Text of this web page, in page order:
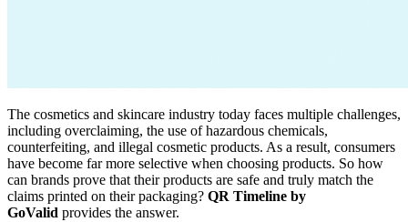
The cosmetics and skincare industry today faces multiple challenges,
including overclaiming, the use of hazardous chemicals,
counterfeiting, and illegal cosmetic products. As a result, consumers
have become far more selective when choosing products. So how
can brands prove that their products are safe and truly match the
claims printed on their packaging? QR Timeline by
GoValid provides the answer.